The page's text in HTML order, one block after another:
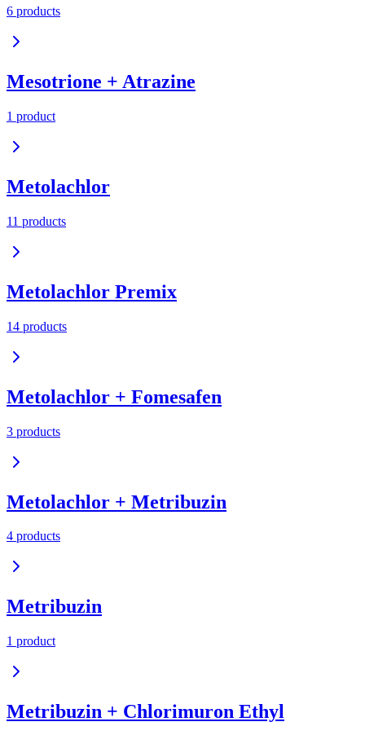
6 products
Mesotrione + Atrazine
1 product
Metolachlor
11 products
Metolachlor Premix
14 products
Metolachlor + Fomesafen
3 products
Metolachlor + Metribuzin
4 products
Metribuzin
1 product
Metribuzin + Chlorimuron Ethyl